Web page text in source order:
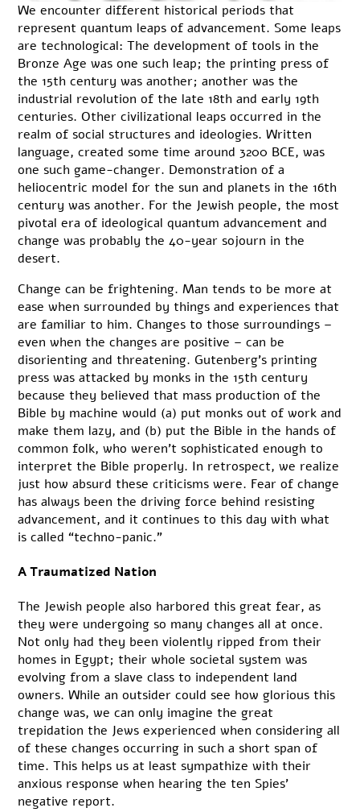
We encounter different historical periods that
represent quantum leaps of advancement. Some leaps
are technological: The development of tools in the
Bronze Age was one such leap; the printing press of
the 15th century was another; another was the
industrial revolution of the late 18th and early 19th
centuries. Other civilizational leaps occurred in the
realm of social structures and ideologies. Written
language, created some time around 3200 BCE, was
one such game-changer. Demonstration of a
heliocentric model for the sun and planets in the 16th
century was another. For the Jewish people, the most
pivotal era of ideological quantum advancement and
change was probably the 40-year sojourn in the
desert.
Change can be frightening. Man tends to be more at
ease when surrounded by things and experiences that
are familiar to him. Changes to those surroundings –
even when the changes are positive – can be
disorienting and threatening. Gutenberg’s printing
press was attacked by monks in the 15th century
because they believed that mass production of the
Bible by machine would (a) put monks out of work and
make them lazy, and (b) put the Bible in the hands of
common folk, who weren’t sophisticated enough to
interpret the Bible properly. In retrospect, we realize
just how absurd these criticisms were. Fear of change
has always been the driving force behind resisting
advancement, and it continues to this day with what
is called “techno-panic.”
A Traumatized Nation
The Jewish people also harbored this great fear, as
they were undergoing so many changes all at once.
Not only had they been violently ripped from their
homes in Egypt; their whole societal system was
evolving from a slave class to independent land
owners. While an outsider could see how glorious this
change was, we can only imagine the great
trepidation the Jews experienced when considering all
of these changes occurring in such a short span of
time. This helps us at least sympathize with their
anxious response when hearing the ten Spies’
negative report.